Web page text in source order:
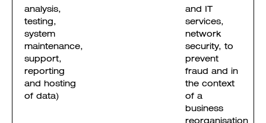
analysis,
testing,
system
maintenance,
support,
reporting
and hosting
of data)
and IT
services,
network
security, to
prevent
fraud and in
the context
of a
business
reorganisation